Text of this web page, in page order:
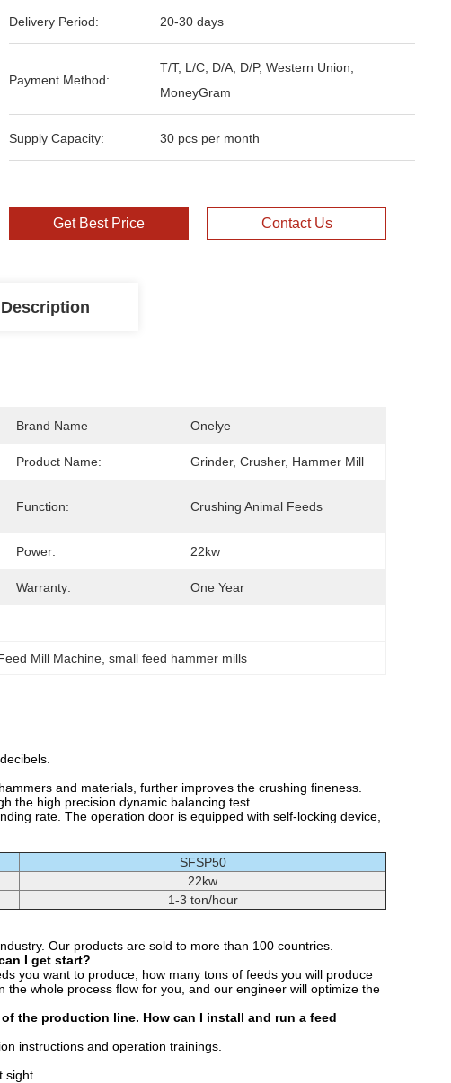
Delivery Period: 20-30 days
Payment Method:
T/T, L/C, D/A, D/P, Western Union,
MoneyGram
Supply Capacity: 30 pcs per month
Get Best Price Contact Us
Brand Name Onelye
Product Name: Grinder, Crusher, Hammer Mill
Function: Crushing Animal Feeds
Power: 22kw
Warranty: One Year
Mill Machine , small feed hammer mills
and materials, further improves the crushing fineness.
the high precision dynamic balancing test.
rate. The operation door is equipped with self-locking device,
SFSP50
22kw
1-3 ton/hour
Our products are sold to more than 100 countries.
I get start?
you want to produce, how many tons of feeds you will produce
whole process flow for you, and our engineer will optimize the
the production line. How can I install and run a feed
instructions and operation trainings.
sight